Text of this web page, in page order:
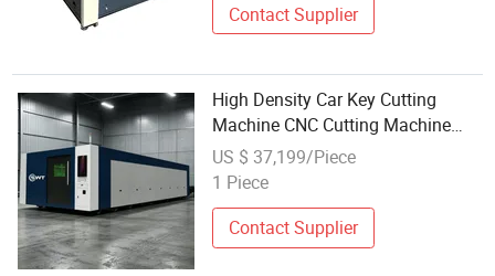
Contact Supplier
High Density Car Key Cutting
Machine CNC Cutting Machine
Automatic Rhinestone Cutting
Machine with Wholesale Custom
US $ 37,199/Piece
1 Piece
Contact Supplier